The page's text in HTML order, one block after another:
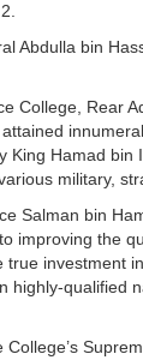
Abdulla bin
College, Rear
Hamad bin
military,
Salman bin
improving the
investment
qualified